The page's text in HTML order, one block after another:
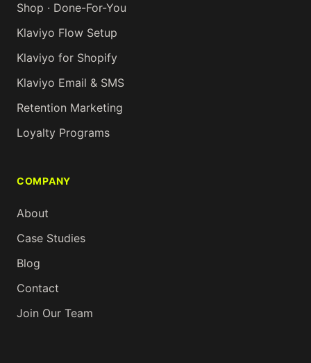
Shop · Done-For-You
Klaviyo Flow Setup
Klaviyo for Shopify
Klaviyo Email & SMS
Retention Marketing
Loyalty Programs
COMPANY
About
Case Studies
Blog
Contact
Join Our Team